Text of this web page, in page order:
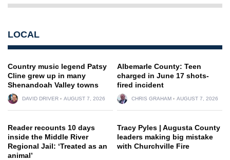
LOCAL
Country music legend Patsy
Cline grew up in many
Shenandoah Valley towns
DAVID DRIVER AUGUST 7, 2026
Albemarle County: Teen
charged in June 17 shots-
fired incident
CHRIS GRAHAM AUGUST 7, 2026
Reader recounts 10 days
inside the Middle River
Regional Jail: ‘Treated as an
animal’
Tracy Pyles | Augusta County
leaders making big mistake
with Churchville Fire